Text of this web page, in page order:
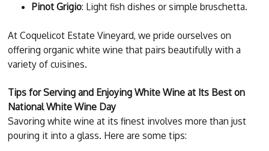
Pinot Grigio: Light fish dishes or simple bruschetta.
At Coquelicot Estate Vineyard, we pride ourselves on
offering organic white wine that pairs beautifully with a
variety of cuisines.
Tips for Serving and Enjoying White Wine at Its Best on
National White Wine Day
Savoring white wine at its finest involves more than just
pouring it into a glass. Here are some tips: